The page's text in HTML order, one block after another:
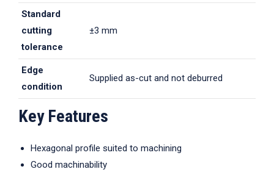
Standard
cutting
tolerance
±3 mm
Edge
condition
Supplied as-cut and not deburred
Key Features
Hexagonal profile suited to machining
Good machinability